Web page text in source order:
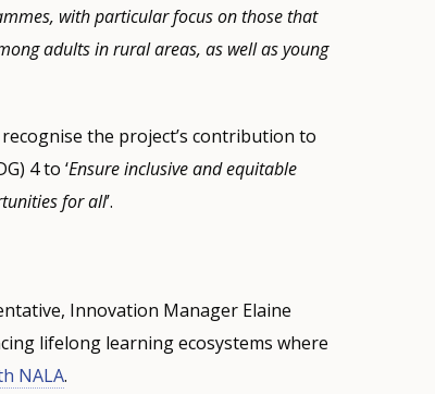
with particular focus on those that
adults in rural areas, as well as young
the project’s contribution to
4 to ‘Ensure inclusive and equitable
for all’.
Innovation Manager Elaine
lifelong learning ecosystems where
NALA.